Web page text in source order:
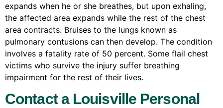
expands when he or she breathes, but upon exhaling,
the affected area expands while the rest of the chest
area contracts. Bruises to the lungs known as
pulmonary contusions can then develop. The condition
involves a fatality rate of 50 percent. Some flail chest
victims who survive the injury suffer breathing
impairment for the rest of their lives.
Contact a Louisville Personal